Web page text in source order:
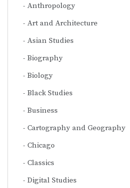
Anthropology
Art and Architecture
Asian Studies
Biography
Biology
Black Studies
Business
Cartography and Geography
Chicago
Classics
Digital Studies